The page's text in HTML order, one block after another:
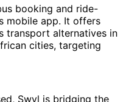
booking and ride-
mobile app. It offers
transport alternatives in
cities, targeting
Swvl is bridging the